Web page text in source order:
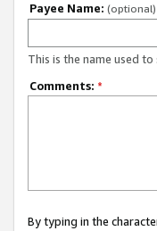
Payee Name: (optional)
This is the name used
Comments: *
By typing in the